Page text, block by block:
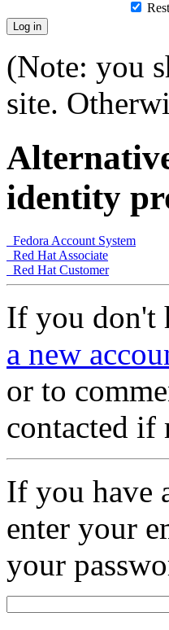
(Note: you
site.
identity
Fedora Account System
Red Hat Associate
Red Hat Customer
If you don't
a new
or to
contacted if
If you have
enter your
your